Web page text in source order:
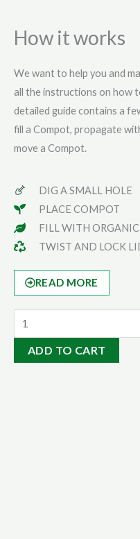
How it works
We want to help you and
all the instructions on how
detailed guide contains a
fill a Compot, propagate
move a Compot.
DIG A SMALL HOLE
PLACE COMPOT
FILL WITH
TWIST AND LOCK
READ MORE
Mineral
Rock
DustADD TO CART